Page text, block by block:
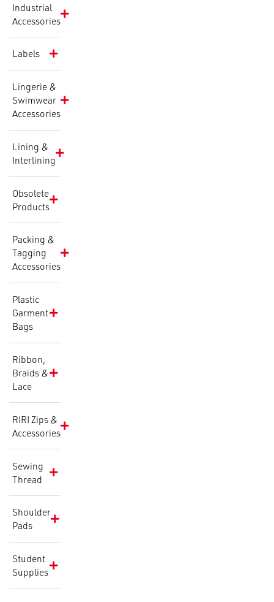
Industrial
Accessories
Labels
Lingerie &
Swimwear
Accessories
Lining &
Interlining
Obsolete
Products
Packing &
Tagging
Accessories
Plastic
Garment
Bags
Ribbon,
Braids &
Lace
RIRI Zips &
Accessories
Sewing
Thread
Shoulder
Pads
Student
Supplies